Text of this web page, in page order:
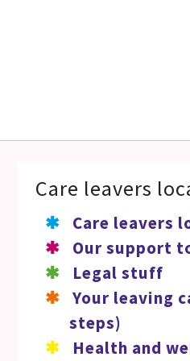
Care leavers
Care leavers
Our support
Legal stuff
Your leaving
steps)
Health and